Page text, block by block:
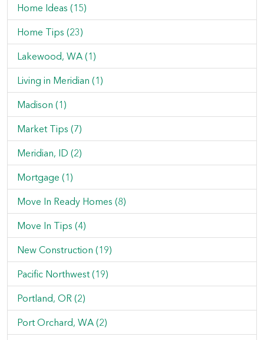
Home Ideas (15)
Home Tips (23)
Lakewood, WA (1)
Living in Meridian (1)
Madison (1)
Market Tips (7)
Meridian, ID (2)
Mortgage (1)
Move In Ready Homes (8)
Move In Tips (4)
New Construction (19)
Pacific Northwest (19)
Portland, OR (2)
Port Orchard, WA (2)